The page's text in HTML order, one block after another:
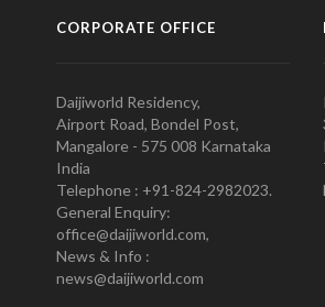
CORPORATE OFFICE
Daijiworld Residency,
Airport Road, Bondel Post,
Mangalore - 575 008 Karnataka
India
Telephone : +91-824-2982023.
General Enquiry:
office@daijiworld.com,
News & Info :
news@daijiworld.com